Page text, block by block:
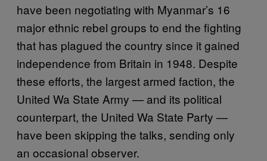
have been negotiating with Myanmar’s 16
major ethnic rebel groups to end the fighting
that has plagued the country since it gained
independence from Britain in 1948. Despite
these efforts, the largest armed faction, the
United Wa State Army — and its political
counterpart, the United Wa State Party —
have been skipping the talks, sending only
an occasional observer.